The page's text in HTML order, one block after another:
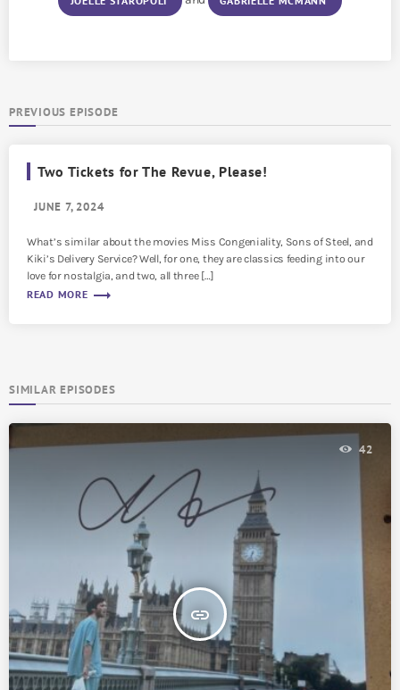
PREVIOUS EPISODE
Two Tickets for The Revue, Please!
JUNE 7, 2024
What’s similar about the movies Miss Congeniality, Sons of Steel, and
Kiki’s Delivery Service? Well, for one, they are classics feeding into our
love for nostalgia, and two, all three […]
READ MORE trending_flat
SIMILAR EPISODES
insert_link
42